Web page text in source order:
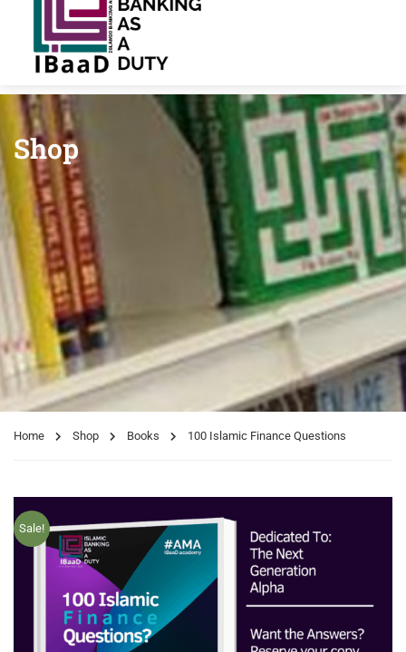
Shop
Home Shop Books 100 Islamic Finance Questions
Sale!